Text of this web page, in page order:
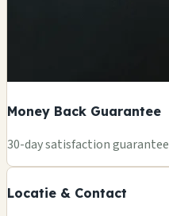
Money Back Guarantee
30-day satisfaction guarantee
Locatie & Contact